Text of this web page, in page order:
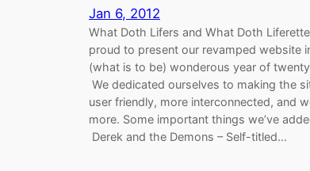
Jan 6, 2012
What Doth Lifers and What Doth
proud to present our revamped website
(what is to be) wonderous year of
We dedicated ourselves to making the
user friendly, more interconnected, and
more. Some important things we’ve
Derek and the Demons – Self-titled…